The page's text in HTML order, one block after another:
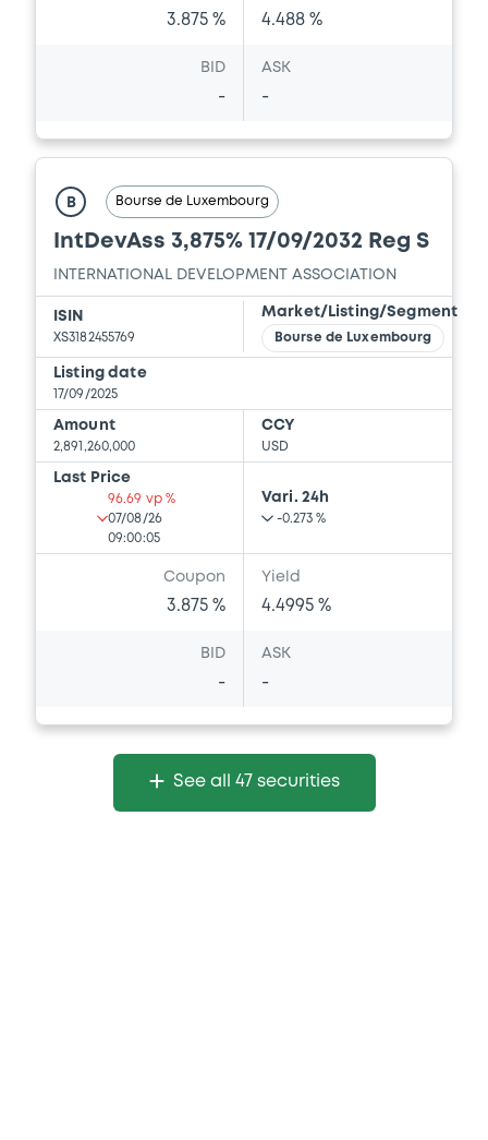
3.875 % 4.488 %
BID
-
ASK
-
B Bourse de Luxembourg
IntDevAss 3,875% 17/09/2032 Reg S
INTERNATIONAL DEVELOPMENT ASSOCIATION
ISIN
XS3182455769
Market/Listing/Segment
Bourse de Luxembourg
Listing date
17/09/2025
Amount
2,891,260,000
CCY
USD
Last Price
96.69 vp %
07/08/26
09:00:05
Vari. 24h
-0.273 %
Coupon
3.875 %
Yield
4.4995 %
BID
-
ASK
-
See all 47 securities